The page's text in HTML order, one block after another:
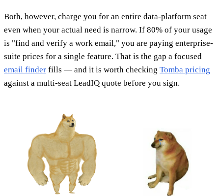
Both, however, charge you for an entire data-platform seat
even when your actual need is narrow. If 80% of your usage
is "find and verify a work email," you are paying enterprise-
suite prices for a single feature. That is the gap a focused
email finder fills — and it is worth checking Tomba pricing
against a multi-seat LeadIQ quote before you sign.